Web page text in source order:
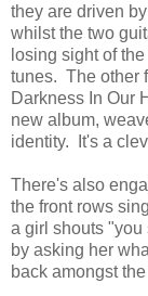
they are driven
whilst the two
losing sight of
tunes. The other
Darkness In Our
new album,
identity. It's a
There's also
the front rows
a girl shouts "you
by asking her
back amongst